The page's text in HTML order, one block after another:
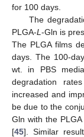
for 100 days.
The
PLGA-L -Gln is
The PLGA films
days. The 100-
wt. in PBS
degradation
increased and
be due to the
Gln with the
[45]. Similar